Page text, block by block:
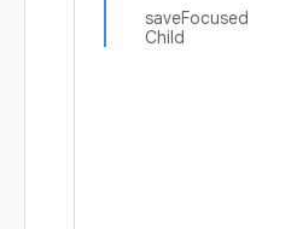
saveFocused
Child